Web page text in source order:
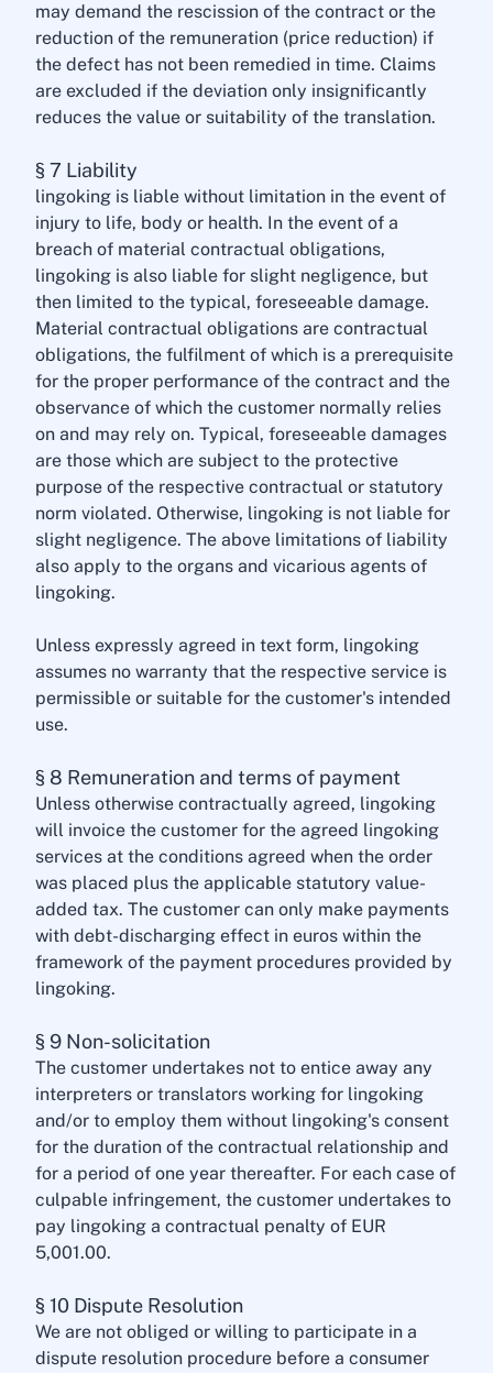
may demand the rescission of the contract or the
reduction of the remuneration (price reduction) if
the defect has not been remedied in time. Claims
are excluded if the deviation only insignificantly
reduces the value or suitability of the translation.
§ 7 Liability
lingoking is liable without limitation in the event of
injury to life, body or health. In the event of a
breach of material contractual obligations,
lingoking is also liable for slight negligence, but
then limited to the typical, foreseeable damage.
Material contractual obligations are contractual
obligations, the fulfilment of which is a prerequisite
for the proper performance of the contract and the
observance of which the customer normally relies
on and may rely on. Typical, foreseeable damages
are those which are subject to the protective
purpose of the respective contractual or statutory
norm violated. Otherwise, lingoking is not liable for
slight negligence. The above limitations of liability
also apply to the organs and vicarious agents of
lingoking.
Unless expressly agreed in text form, lingoking
assumes no warranty that the respective service is
permissible or suitable for the customer's intended
use.
§ 8 Remuneration and terms of payment
Unless otherwise contractually agreed, lingoking
will invoice the customer for the agreed lingoking
services at the conditions agreed when the order
was placed plus the applicable statutory value-
added tax. The customer can only make payments
with debt-discharging effect in euros within the
framework of the payment procedures provided by
lingoking.
§ 9 Non-solicitation
The customer undertakes not to entice away any
interpreters or translators working for lingoking
and/or to employ them without lingoking's consent
for the duration of the contractual relationship and
for a period of one year thereafter. For each case of
culpable infringement, the customer undertakes to
pay lingoking a contractual penalty of EUR
5,001.00.
§ 10 Dispute Resolution
We are not obliged or willing to participate in a
dispute resolution procedure before a consumer